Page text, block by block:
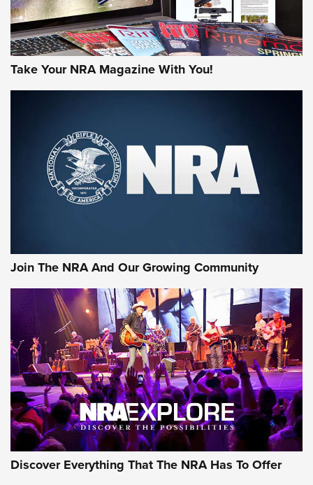
Take Your NRA Magazine With You!
Join The NRA And Our Growing Community
Discover Everything That The NRA Has To Offer